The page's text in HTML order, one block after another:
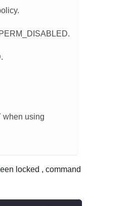
when using
locked , command